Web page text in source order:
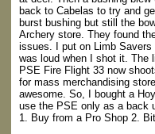
back to Cabelas to try and
burst bushing but still the
Archery store. They found
issues. I put on Limb
was loud when I shot it. The
PSE Fire Flight 33 now
for mass merchandising
awesome. So, I bought a
use the PSE only as a back
1. Buy from a Pro Shop 2.